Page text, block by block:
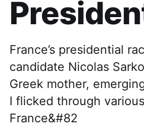
France’s presidential
candidate Nicolas
Greek mother,
I flicked through
France&#82